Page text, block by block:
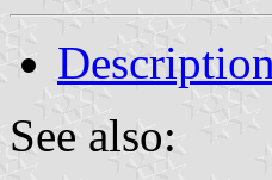
See also: